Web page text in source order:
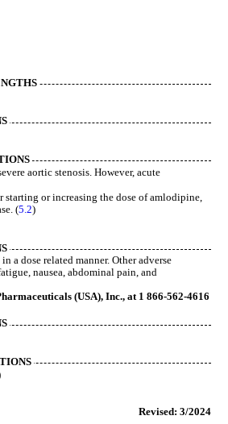
aortic stenosis. However, acute
or increasing the dose of amlodipine,
(5.2)
a dose related manner. Other adverse
nausea, abdominal pain, and
(USA), Inc., at 1 866-562-4616
Revised: 3/2024